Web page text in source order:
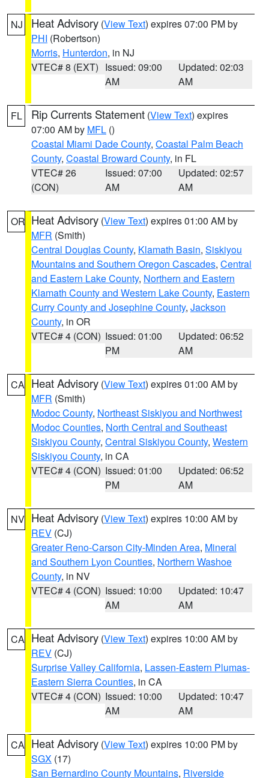
NJ Heat Advisory (View Text) expires 07:00 PM by
PHI (Robertson)
Morris, Hunterdon, in NJ
VTEC# 8 (EXT) Issued: 09:00
AM
Updated: 02:03
AM
FL Rip Currents Statement (View Text) expires
07:00 AM by MFL ()
Coastal Miami Dade County, Coastal Palm Beach
County, Coastal Broward County, in FL
VTEC# 26
(CON)
Issued: 07:00
AM
Updated: 02:57
AM
OR Heat Advisory (View Text) expires 01:00 AM by
MFR (Smith)
Central Douglas County, Klamath Basin, Siskiyou
Mountains and Southern Oregon Cascades, Central
and Eastern Lake County, Northern and Eastern
Klamath County and Western Lake County, Eastern
Curry County and Josephine County, Jackson
County, in OR
VTEC# 4 (CON) Issued: 01:00
PM
Updated: 06:52
AM
CA Heat Advisory (View Text) expires 01:00 AM by
MFR (Smith)
Modoc County, Northeast Siskiyou and Northwest
Modoc Counties, North Central and Southeast
Siskiyou County, Central Siskiyou County, Western
Siskiyou County, in CA
VTEC# 4 (CON) Issued: 01:00
PM
Updated: 06:52
AM
NV Heat Advisory (View Text) expires 10:00 AM by
REV (CJ)
Greater Reno-Carson City-Minden Area, Mineral
and Southern Lyon Counties, Northern Washoe
County, in NV
VTEC# 4 (CON) Issued: 10:00
AM
Updated: 10:47
AM
CA Heat Advisory (View Text) expires 10:00 AM by
REV (CJ)
Surprise Valley California, Lassen-Eastern Plumas-
Eastern Sierra Counties, in CA
VTEC# 4 (CON) Issued: 10:00
AM
Updated: 10:47
AM
CA Heat Advisory (View Text) expires 10:00 PM by
SGX (17)
San Bernardino County Mountains, Riverside